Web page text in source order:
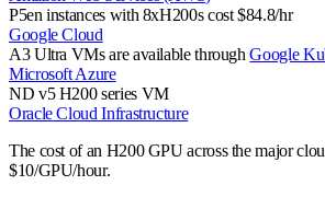
P5en instances with 8xH200s cost $84.8/hr
Google Cloud
A3 Ultra VMs are available throughGoogle
Microsoft Azure
ND v5 H200 series VM
Oracle Cloud Infrastructure
The cost of an H200 GPU across the major
$10/GPU/hour.